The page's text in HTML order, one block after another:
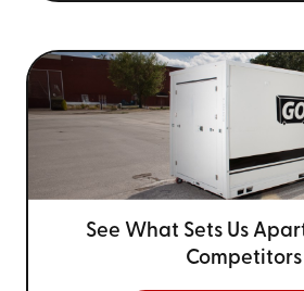
See What Sets Us
Competitors